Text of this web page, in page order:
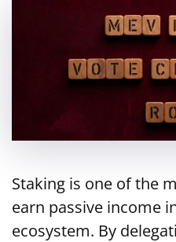
Staking is one of the
earn passive income
ecosystem. By